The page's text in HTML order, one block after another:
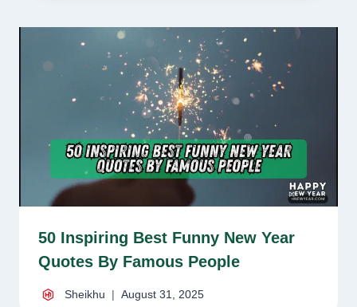
50 Inspiring Best Funny New Year
Quotes By Famous People
Sheikhu August 31, 2025